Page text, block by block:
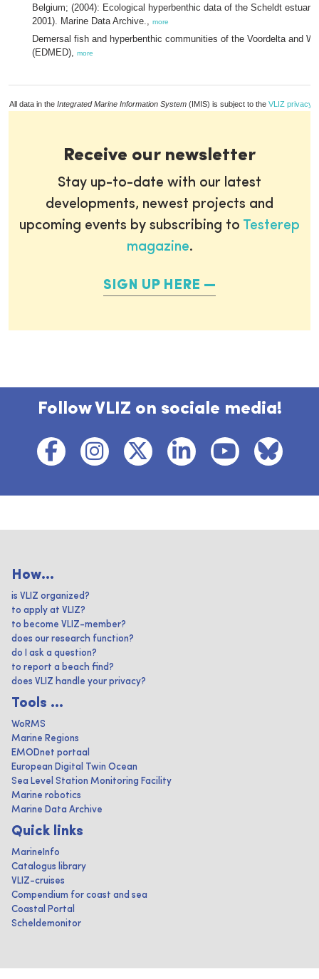
Belgium; (2004): Ecological hyperbenthic data of the Scheldt
2001). Marine Data Archive., more
Demersal fish and hyperbenthic communities of the Voordelta and
(EDMED), more
All data in the Integrated Marine Information System (IMIS) is subject to the VLIZ privacy
Receive our newsletter
Stay up-to-date with our latest
developments, newest projects and
upcoming events by subscribing to Testerep
magazine.
SIGN UP HERE
Follow VLIZ on sociale media!
How...
is VLIZ organized?
to apply at VLIZ?
to become VLIZ-member?
does our research function?
do I ask a question?
to report a beach find?
does VLIZ handle your privacy?
Tools ...
WoRMS
Marine Regions
EMODnet portaal
European Digital Twin Ocean
Sea Level Station Monitoring Facility
Marine robotics
Marine Data Archive
Quick links
MarineInfo
Catalogus library
VLIZ-cruises
Compendium for coast and sea
Coastal Portal
Scheldemonitor